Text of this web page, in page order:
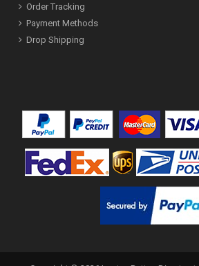
Order Tracking
Payment Methods
Drop Shipping